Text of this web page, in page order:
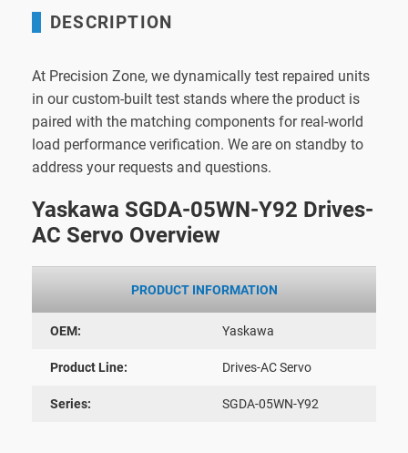
DESCRIPTION
At Precision Zone, we dynamically test repaired units
in our custom-built test stands where the product is
paired with the matching components for real-world
load performance verification. We are on standby to
address your requests and questions.
Yaskawa SGDA-05WN-Y92 Drives-
AC Servo Overview
PRODUCT INFORMATION
OEM: Yaskawa
Product Line: Drives-AC Servo
Series: SGDA-05WN-Y92